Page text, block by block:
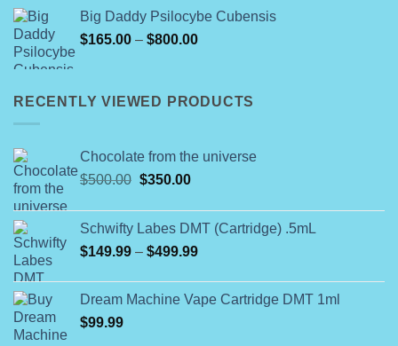
$60.00.$50.00.
Big Daddy Psilocybe Cubensis
$165.00 – $800.00Price
through
RECENTLY VIEWED PRODUCTS
Chocolate from the universe
$500.00 Original
was:
$500.00.
$350.00Current
is:
$350.00.
Schwifty Labes DMT (Cartridge) .5mL
$149.99 – $499.99Price
through
Dream Machine Vape Cartridge DMT 1ml
$99.99